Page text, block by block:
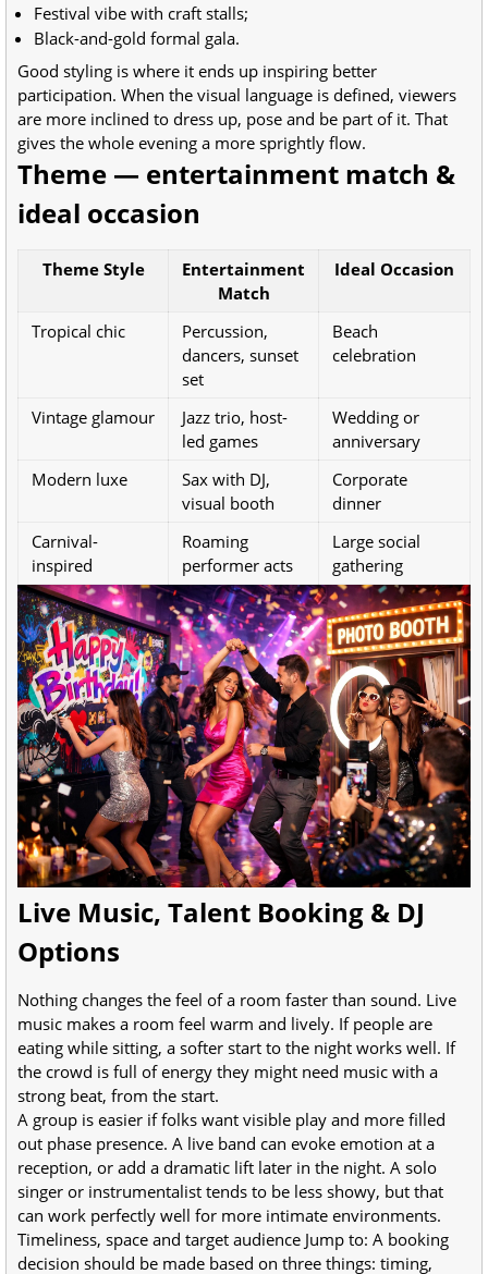
Festival vibe with craft stalls;
Black-and-gold formal gala.
Good styling is where it ends up inspiring better
participation. When the visual language is defined, viewers
are more inclined to dress up, pose and be part of it. That
gives the whole evening a more sprightly flow.
Theme — entertainment match &
ideal occasion
Theme Style
Entertainment
Match
Ideal Occasion
Tropical chic
Percussion,
dancers, sunset
set
Beach
celebration
Vintage glamour
Jazz trio, host-
led games
Wedding or
anniversary
Modern luxe
Sax with DJ,
visual booth
Corporate
dinner
Carnival-
inspired
Roaming
performer acts
Large social
gathering
Live Music, Talent Booking & DJ
Options
Nothing changes the feel of a room faster than sound. Live
music makes a room feel warm and lively. If people are
eating while sitting, a softer start to the night works well. If
the crowd is full of energy they might need music with a
strong beat, from the start.
A group is easier if folks want visible play and more filled
out phase presence. A live band can evoke emotion at a
reception, or add a dramatic lift later in the night. A solo
singer or instrumentalist tends to be less showy, but that
can work perfectly well for more intimate environments.
Timeliness, space and target audience Jump to: A booking
decision should be made based on three things: timing,